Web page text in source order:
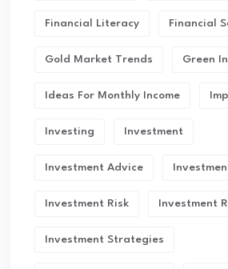
Financial Literacy Financial
Gold Market Trends Green
Ideas For Monthly Income
Investing Investment
Investment Advice
Investment Risk Investment
Investment Strategies